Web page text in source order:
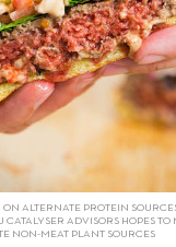
ALTERNATE PROTEIN
CATALYSER ADVISORS HOPES
NON-MEAT PLANT SOURCES